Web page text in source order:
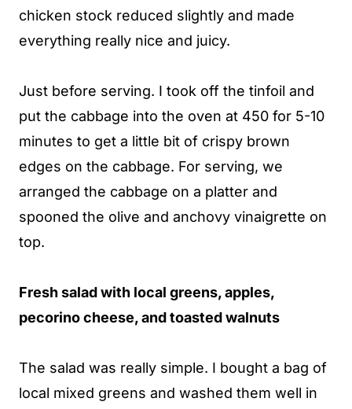
chicken stock reduced slightly and made
everything really nice and juicy.
Just before serving. I took off the tinfoil and
put the cabbage into the oven at 450 for 5-10
minutes to get a little bit of crispy brown
edges on the cabbage. For serving, we
arranged the cabbage on a platter and
spooned the olive and anchovy vinaigrette on
top.
Fresh salad with local greens, apples,
pecorino cheese, and toasted walnuts
The salad was really simple. I bought a bag of
local mixed greens and washed them well in